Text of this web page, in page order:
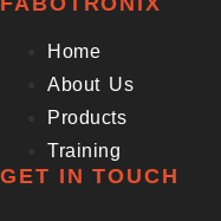
Home
About Us
Products
Training
GET IN TOUCH